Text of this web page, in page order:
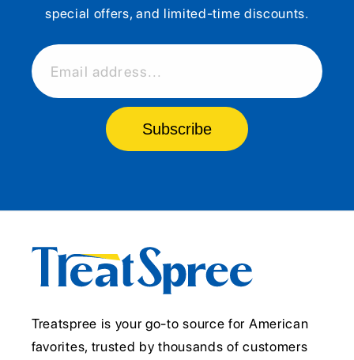
special offers, and limited-time discounts.
Email address...
Subscribe
Treatspree is your go-to source for American
favorites, trusted by thousands of customers